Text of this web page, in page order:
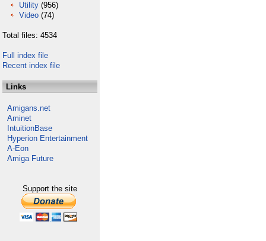
Utility (956)
Video (74)
Total files: 4534
Full index file
Recent index file
Links
Amigans.net
Aminet
IntuitionBase
Hyperion Entertainment
A-Eon
Amiga Future
Support the site